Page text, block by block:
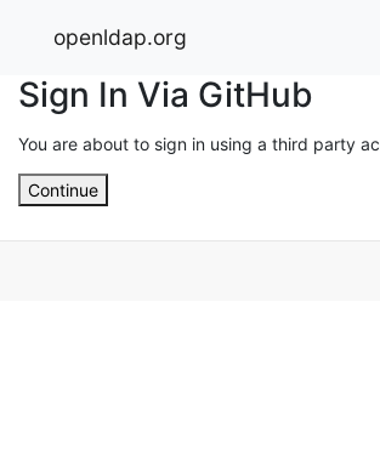
openldap.org
Sign In Via GitHub
You are about to sign in using a third party
Continue